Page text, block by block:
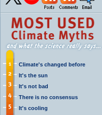
Climate's changed before
It's the sun
It's not bad
There is no consensus
It's cooling